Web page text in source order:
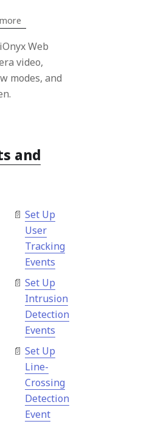
Web
video,
modes, and
and
Set Up
User
Tracking
Events
Set Up
Intrusion
Detection
Events
Set Up
Line-
Crossing
Detection
Event